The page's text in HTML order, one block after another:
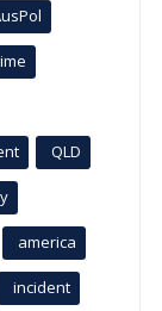
QLD
america
incident